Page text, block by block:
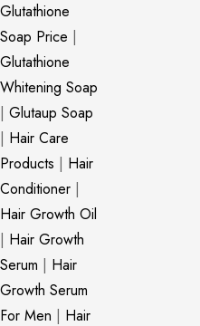
Glutathione
Soap Price |
Glutathione
Whitening Soap
| Glutaup Soap
| Hair Care
Products | Hair
Conditioner |
Hair Growth Oil
| Hair Growth
Serum | Hair
Growth Serum
For Men | Hair